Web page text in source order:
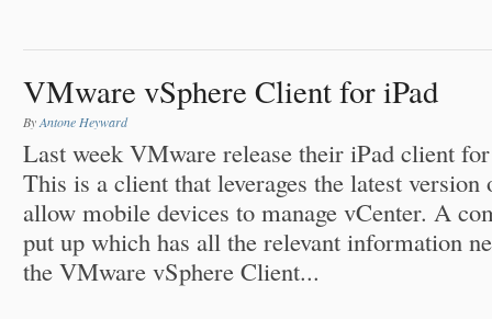
VMware vSphere Client for iPad
ByAntone Heyward
Last week VMware release their iPad client
This is a client that leverages the latest
allow mobile devices to manage vCenter. A
put up which has all the relevant information
the VMware vSphere Client...